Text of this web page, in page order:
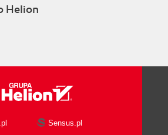
Helion
Sensus.pl